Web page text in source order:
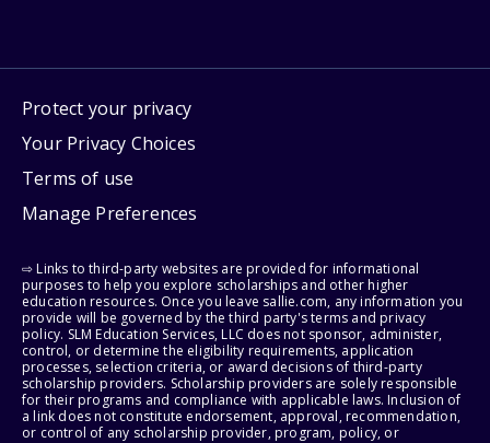
Protect your privacy
Your Privacy Choices
Terms of use
Manage Preferences
⇨ Links to third-party websites are provided for informational
purposes to help you explore scholarships and other higher
education resources. Once you leave sallie.com, any information you
provide will be governed by the third party's terms and privacy
policy. SLM Education Services, LLC does not sponsor, administer,
control, or determine the eligibility requirements, application
processes, selection criteria, or award decisions of third-party
scholarship providers. Scholarship providers are solely responsible
for their programs and compliance with applicable laws. Inclusion of
a link does not constitute endorsement, approval, recommendation,
or control of any scholarship provider, program, policy, or